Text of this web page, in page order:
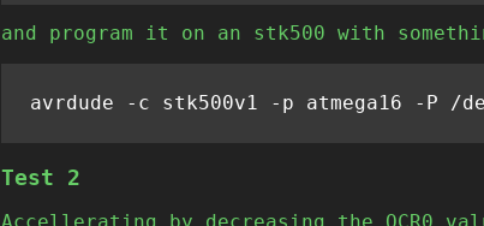
and program it on an stk500 with
Test 2